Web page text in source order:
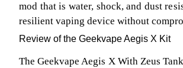
mod that is water, shock, and dust
resilient vaping device without
Review of the Geekvape Aegis X Kit
The Geekvape Aegis X With Zeus